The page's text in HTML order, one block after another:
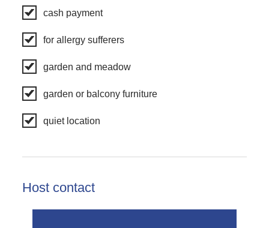
cash payment
for allergy sufferers
garden and meadow
garden or balcony furniture
quiet location
Host contact